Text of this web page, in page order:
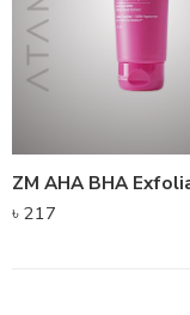
৳ 217